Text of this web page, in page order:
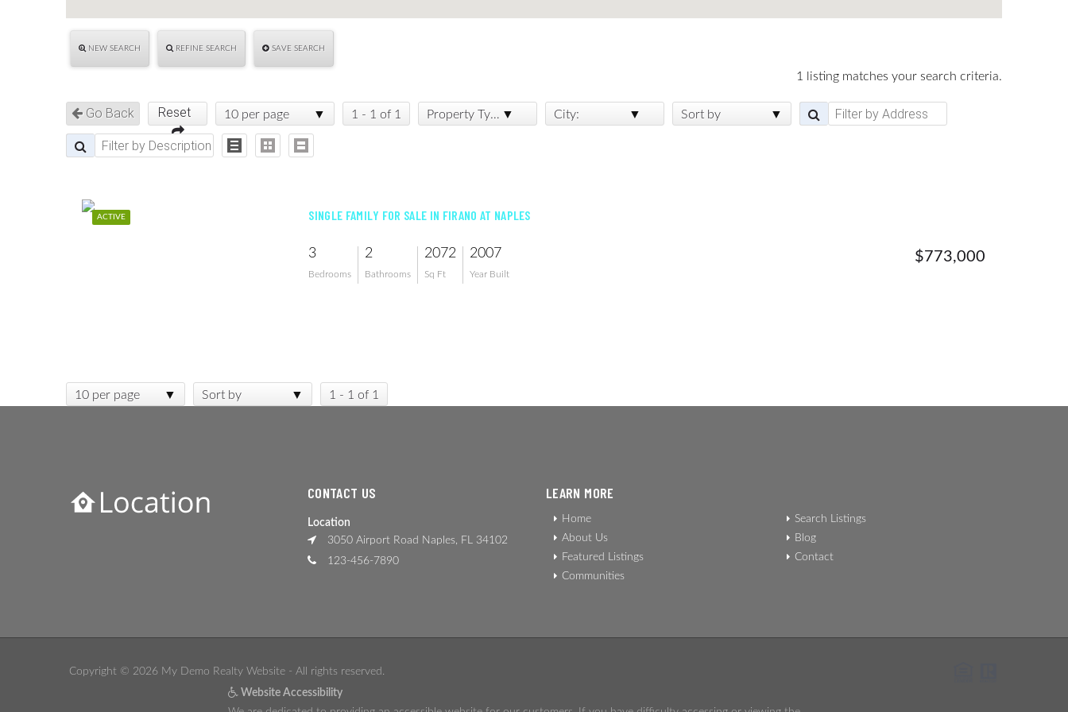
NEW SEARCH REFINE SEARCH SAVE SEARCH
1 listing matches your search criteria.
Go Back Reset 10 per page 1 - 1 of 1 Property Type: City: Sort by
ACTIVE SINGLE FAMILY FOR SALE IN FIRANO AT NAPLES
3
Bedrooms
2
Bathrooms
2072
Sq Ft
2007
Year Built
$773,000
10 per page Sort by 1 - 1 of 1
CONTACT US
Location
3050 Airport Road Naples, FL 34102
123-456-7890
LEARN MORE
Home
About Us
Featured Listings
Communities
Search Listings
Blog
Contact
Copyright © 2026 My Demo Realty Website - All rights reserved.
Website Accessibility